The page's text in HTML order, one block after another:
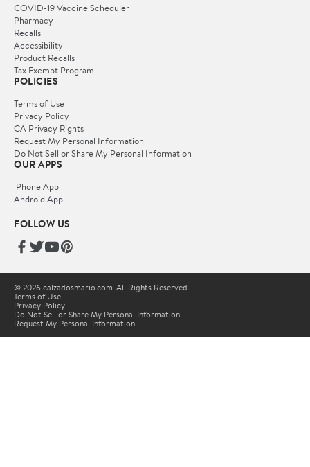
COVID-19 Vaccine Scheduler
Pharmacy
Recalls
Accessibility
Product Recalls
Tax Exempt Program
POLICIES
Terms of Use
Privacy Policy
CA Privacy Rights
Request My Personal Information
Do Not Sell or Share My Personal Information
OUR APPS
iPhone App
Android App
FOLLOW US
© 2026 calzadosmario.com. All Rights Reserved.
Terms of Use
Privacy Policy
Do Not Sell or Share My Personal Information
Request My Personal Information